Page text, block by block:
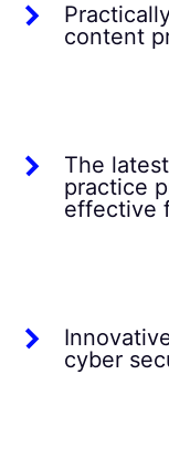
content
The
practice
effective
cyber